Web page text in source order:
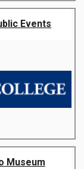
Events
Museum